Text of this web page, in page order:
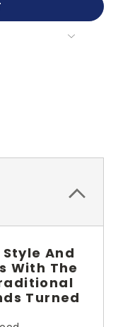
And
With The
Turned